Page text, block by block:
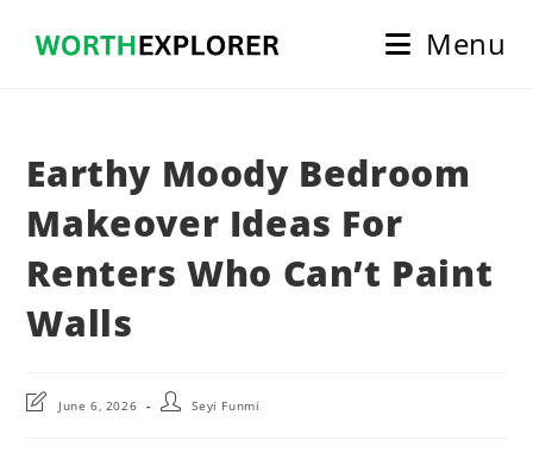
Menu
Earthy Moody Bedroom
Makeover Ideas For
Renters Who Can’t Paint
Walls
PostJune 6, 2026
PostSeyi Funmi